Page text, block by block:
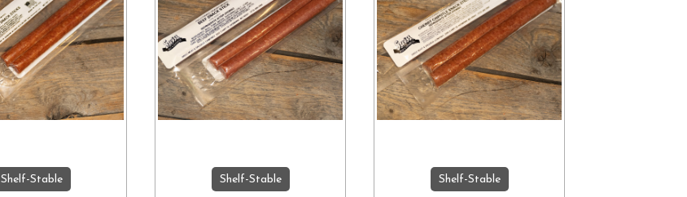
ADD TO CART
Shelf-Stable ADD TO CART
Shelf-Stable ADD TO CART
Shelf-Stable